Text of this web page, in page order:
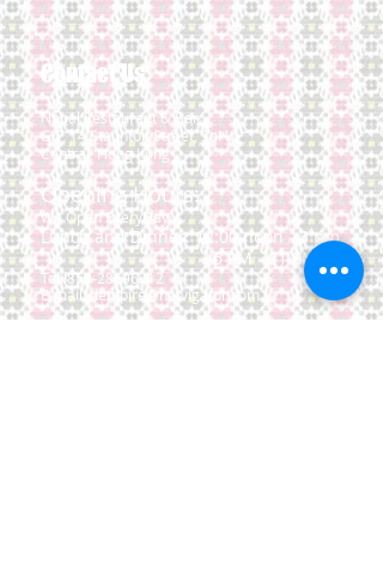
Contact Us
Nepal Restaurant & Bar
G/F, 14 Staunton Street,SoHo,
Central, Hong Kong
Opening Hours:
We Open EveryDay
Lunch and Dinner: 12:00 noon - 3 pm
6 PM - 11 PM
Tel:852-28696212
E-mail: dempire@netvigator.com